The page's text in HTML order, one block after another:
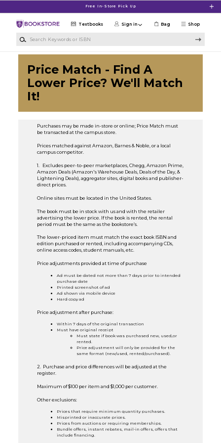
Free In-Store Pick Up
Shop
Textbooks Sign in Bag
Price Match - Find A
Lower Price? We'll Match
It!
Purchases may be made in-store or online; Price Match must
be transacted at the campus store.
Prices matched against Amazon, Barnes & Noble, or a local
campus competitor.
1. Excludes peer-to-peer marketplaces, Chegg, Amazon Prime,
Amazon Deals (Amazon's Warehouse Deals, Deals of the Day, &
Lightening Deals), aggregator sites, digital books and publisher-
direct prices.
Online sites must be located in the United States.
The book must be in stock with us and with the retailer
advertising the lower price. If the book is rented, the rental
period must be the same as the bookstore’s.
The lower-priced item must match the exact book ISBN and
edition purchased or rented, including accompanying CDs,
online access codes, student manuals, etc.
Price adjustments provided at time of purchase
Ad must be dated not more than 7 days prior to intended
purchase date
Printed screenshot of ad
Ad shown via mobile device
Hard copy ad
Price adjustment after purchase:
Within 7 days of the original transaction
Must have original receipt
Must state if book was purchased new, used,or
rented.
Price adjustment will only be provided for the
same format (new/used, rented/purchased).
2. Purchase and price differences will be adjusted at the
register.
Maximum of $100 per item and $1,000 per customer.
Other exclusions:
Prices that require minimum quantity purchases.
Misprinted or inaccurate prices.
Prices from auctions or requiring memberships.
Bundle offers, instant rebates, mail-in offers, offers that
include financing.